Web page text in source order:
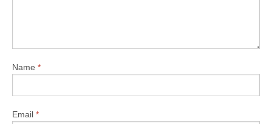
Name *
Email *